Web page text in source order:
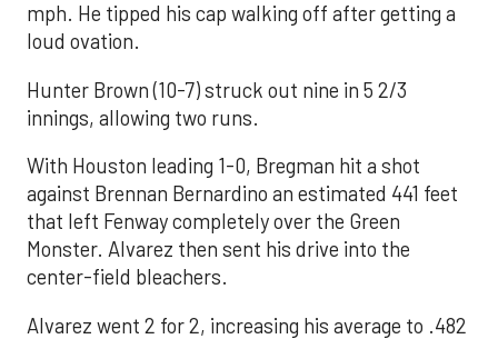
mph. He tipped his cap walking off after getting a
loud ovation.
Hunter Brown (10-7) struck out nine in 5 2/3
innings, allowing two runs.
With Houston leading 1-0, Bregman hit a shot
against Brennan Bernardino an estimated 441 feet
that left Fenway completely over the Green
Monster. Alvarez then sent his drive into the
center-field bleachers.
Alvarez went 2 for 2, increasing his average to .482